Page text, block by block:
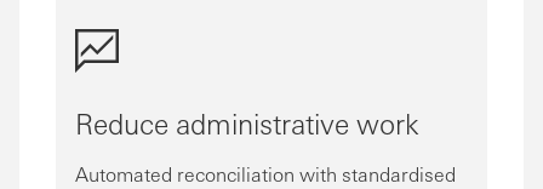
Reduce administrative work
Automated reconciliation with standardised